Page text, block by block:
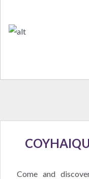
Come and